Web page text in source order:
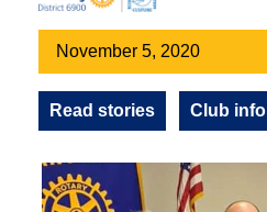
November 5, 2020
Read stories Club info